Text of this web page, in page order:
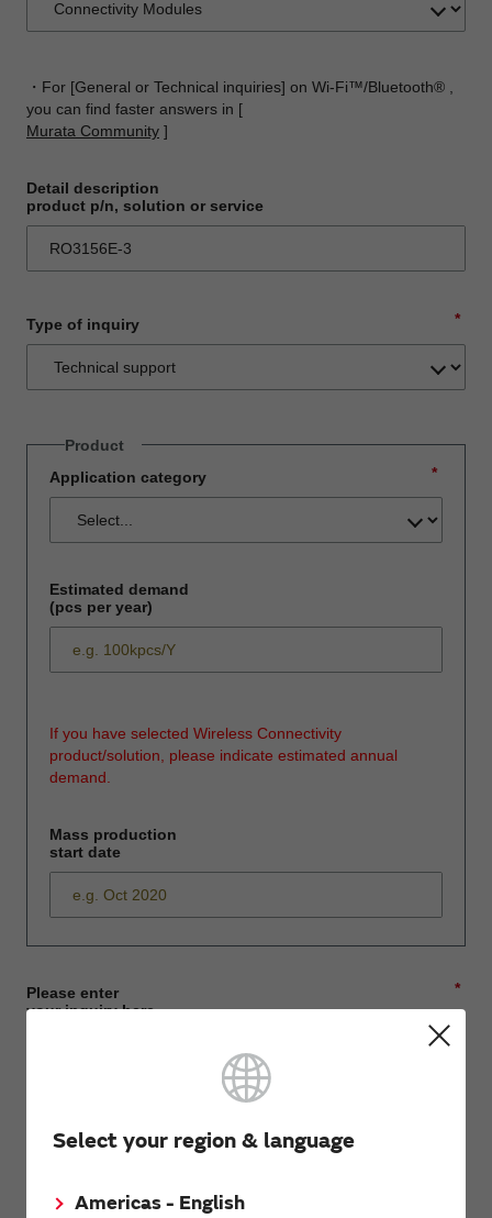
Select your region & language
Americas - English
・For [General or Technical inquiries] on Wi-Fi™/Bluetooth® ,
you can find faster answers in [
Murata Community ]
Detail description
product p/n, solution or service
*
Type of inquiry
Product
*
Application category
Estimated demand
(pcs per year)
If you have selected Wireless Connectivity
product/solution, please indicate estimated annual
demand.
Mass production
start date
*
Please enter
your inquiry here
First name